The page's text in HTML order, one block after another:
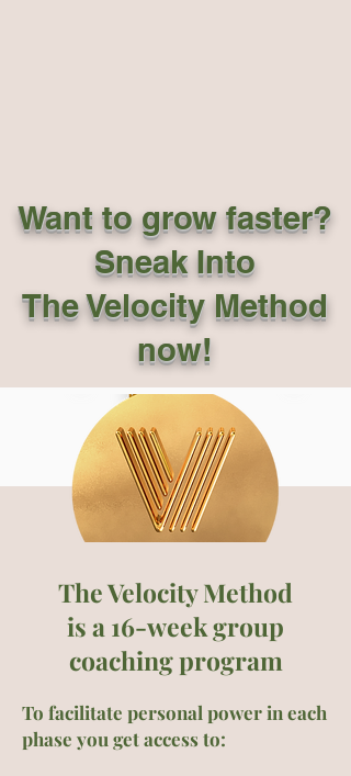
Want to grow faster?
Sneak Into
The Velocity Method
now!
The Velocity Method
is a 16-week group
coaching program
To facilitate personal power in each
phase you get access to: